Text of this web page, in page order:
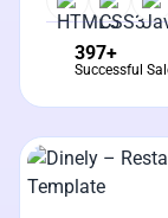
397+
Successful
View Details